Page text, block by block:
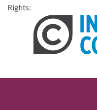
Rights: